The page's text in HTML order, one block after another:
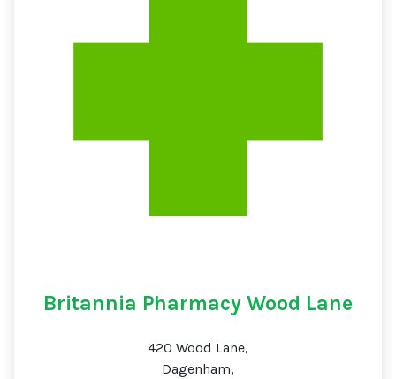
Britannia Pharmacy Wood Lane
420 Wood Lane,
Dagenham,